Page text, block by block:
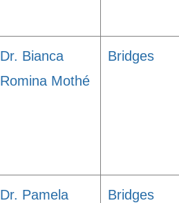
Dr. Bianca
Romina Mothé
Bridges
Dr. Pamela
Bridges